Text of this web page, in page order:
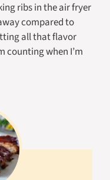
ribs in the air fryer
compared to
all that flavor
counting when I’m